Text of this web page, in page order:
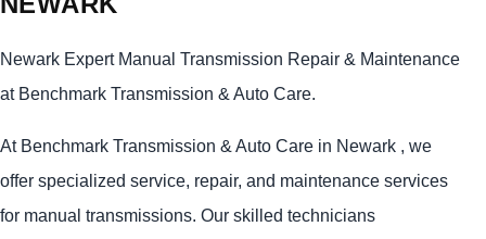
Newark Expert Manual Transmission Repair & Maintenance
at Benchmark Transmission & Auto Care.
At Benchmark Transmission & Auto Care in Newark , we
offer specialized service, repair, and maintenance services
for manual transmissions. Our skilled technicians